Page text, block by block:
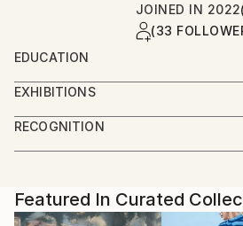
JOINED IN 2022
(33
EDUCATION
Bachelor of Fine Arts 2000
EXHIBITIONS
Solo exhibitions.
2007 Jordan.
2019 Australia .
RECOGNITION
Artist featured in a collection
Featured In Curated